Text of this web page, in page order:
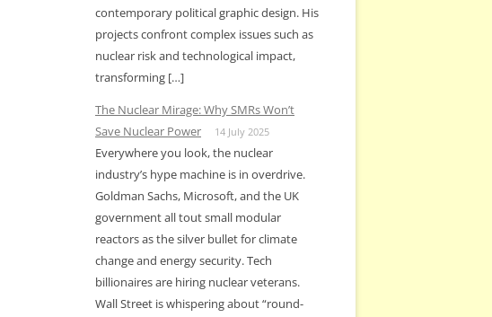
contemporary political graphic design. His
projects confront complex issues such as
nuclear risk and technological impact,
transforming […]
The Nuclear Mirage: Why SMRs Won’t
Save Nuclear Power
14 July 2025
Everywhere you look, the nuclear
industry’s hype machine is in overdrive.
Goldman Sachs, Microsoft, and the UK
government all tout small modular
reactors as the silver bullet for climate
change and energy security. Tech
billionaires are hiring nuclear veterans.
Wall Street is whispering about “round-